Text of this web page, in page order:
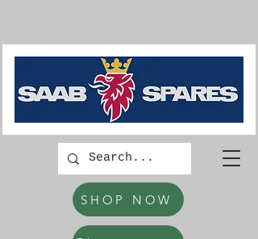
SHOP NOW